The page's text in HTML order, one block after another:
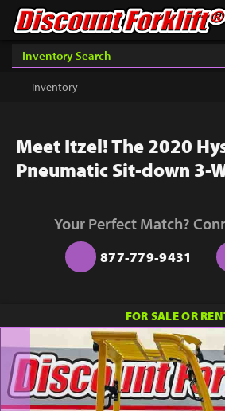
Book an Appointment
Choose an office location that will
your phone appointment.
You must choose an Office
start scheduling your phone
Contact
Discount Forklift
Contact
Discount Forklift
Inventory
Get a Quote
Sell Lift
Finance
YouTube
Inventory
Meet Itzel! The 2020
Pneumatic Sit-down 3-
Your Perfect Match?
877-779-9431
FOR SALE OR